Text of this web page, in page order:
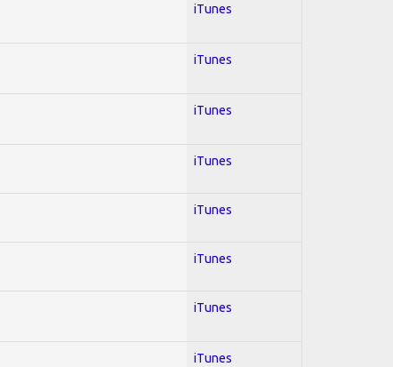
iTunes
iTunes
iTunes
iTunes
iTunes
iTunes
iTunes
iTunes